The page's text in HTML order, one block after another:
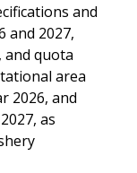
and
and 2027,
and quota
area
2026, and
as